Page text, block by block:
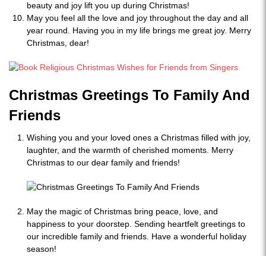
beauty and joy lift you up during Christmas!
May you feel all the love and joy throughout the day and all
year round. Having you in my life brings me great joy. Merry
Christmas, dear!
Christmas Greetings To Family And
Friends
Wishing you and your loved ones a Christmas filled with joy,
laughter, and the warmth of cherished moments. Merry
Christmas to our dear family and friends!
May the magic of Christmas bring peace, love, and
happiness to your doorstep. Sending heartfelt greetings to
our incredible family and friends. Have a wonderful holiday
season!